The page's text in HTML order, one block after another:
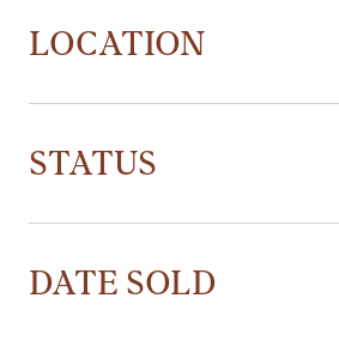
LOCATION
STATUS
DATE SOLD